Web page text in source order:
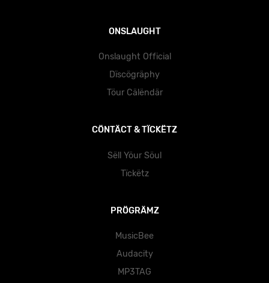
ONSLAUGHT
Onslaught Official
Dïscögräphy
Töur Cälëndär
CÖNTÄCT & TÏCKËTZ
Sëll Yöur Söul
Tïckëtz
PRÖGRÄMZ
MusicBee
Audacity
MP3TAG